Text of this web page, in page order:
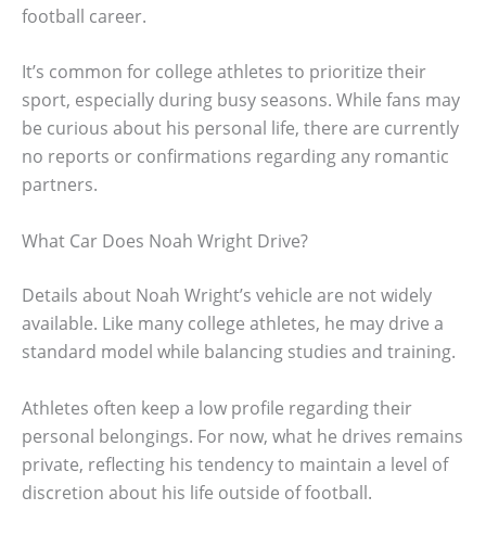
football career.
It’s common for college athletes to prioritize their
sport, especially during busy seasons. While fans may
be curious about his personal life, there are currently
no reports or confirmations regarding any romantic
partners.
What Car Does Noah Wright Drive?
Details about Noah Wright’s vehicle are not widely
available. Like many college athletes, he may drive a
standard model while balancing studies and training.
Athletes often keep a low profile regarding their
personal belongings. For now, what he drives remains
private, reflecting his tendency to maintain a level of
discretion about his life outside of football.